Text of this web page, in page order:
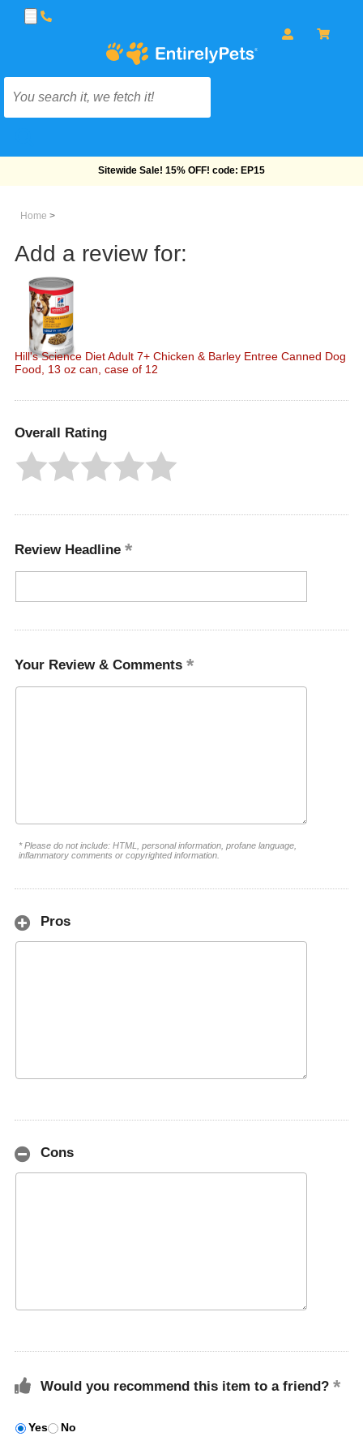
Free Shipping On Orders Over $69!
Home >
Add a review for:
Hill's Science Diet Adult 7+ Chicken & Barley Entree Canned Dog
Food, 13 oz can, case of 12
Overall Rating
Review Headline
Your Review & Comments
* Please do not include: HTML, personal information, profane language,
inflammatory comments or copyrighted information.
Pros
Cons
Would you recommend this item to a friend?
Yes No